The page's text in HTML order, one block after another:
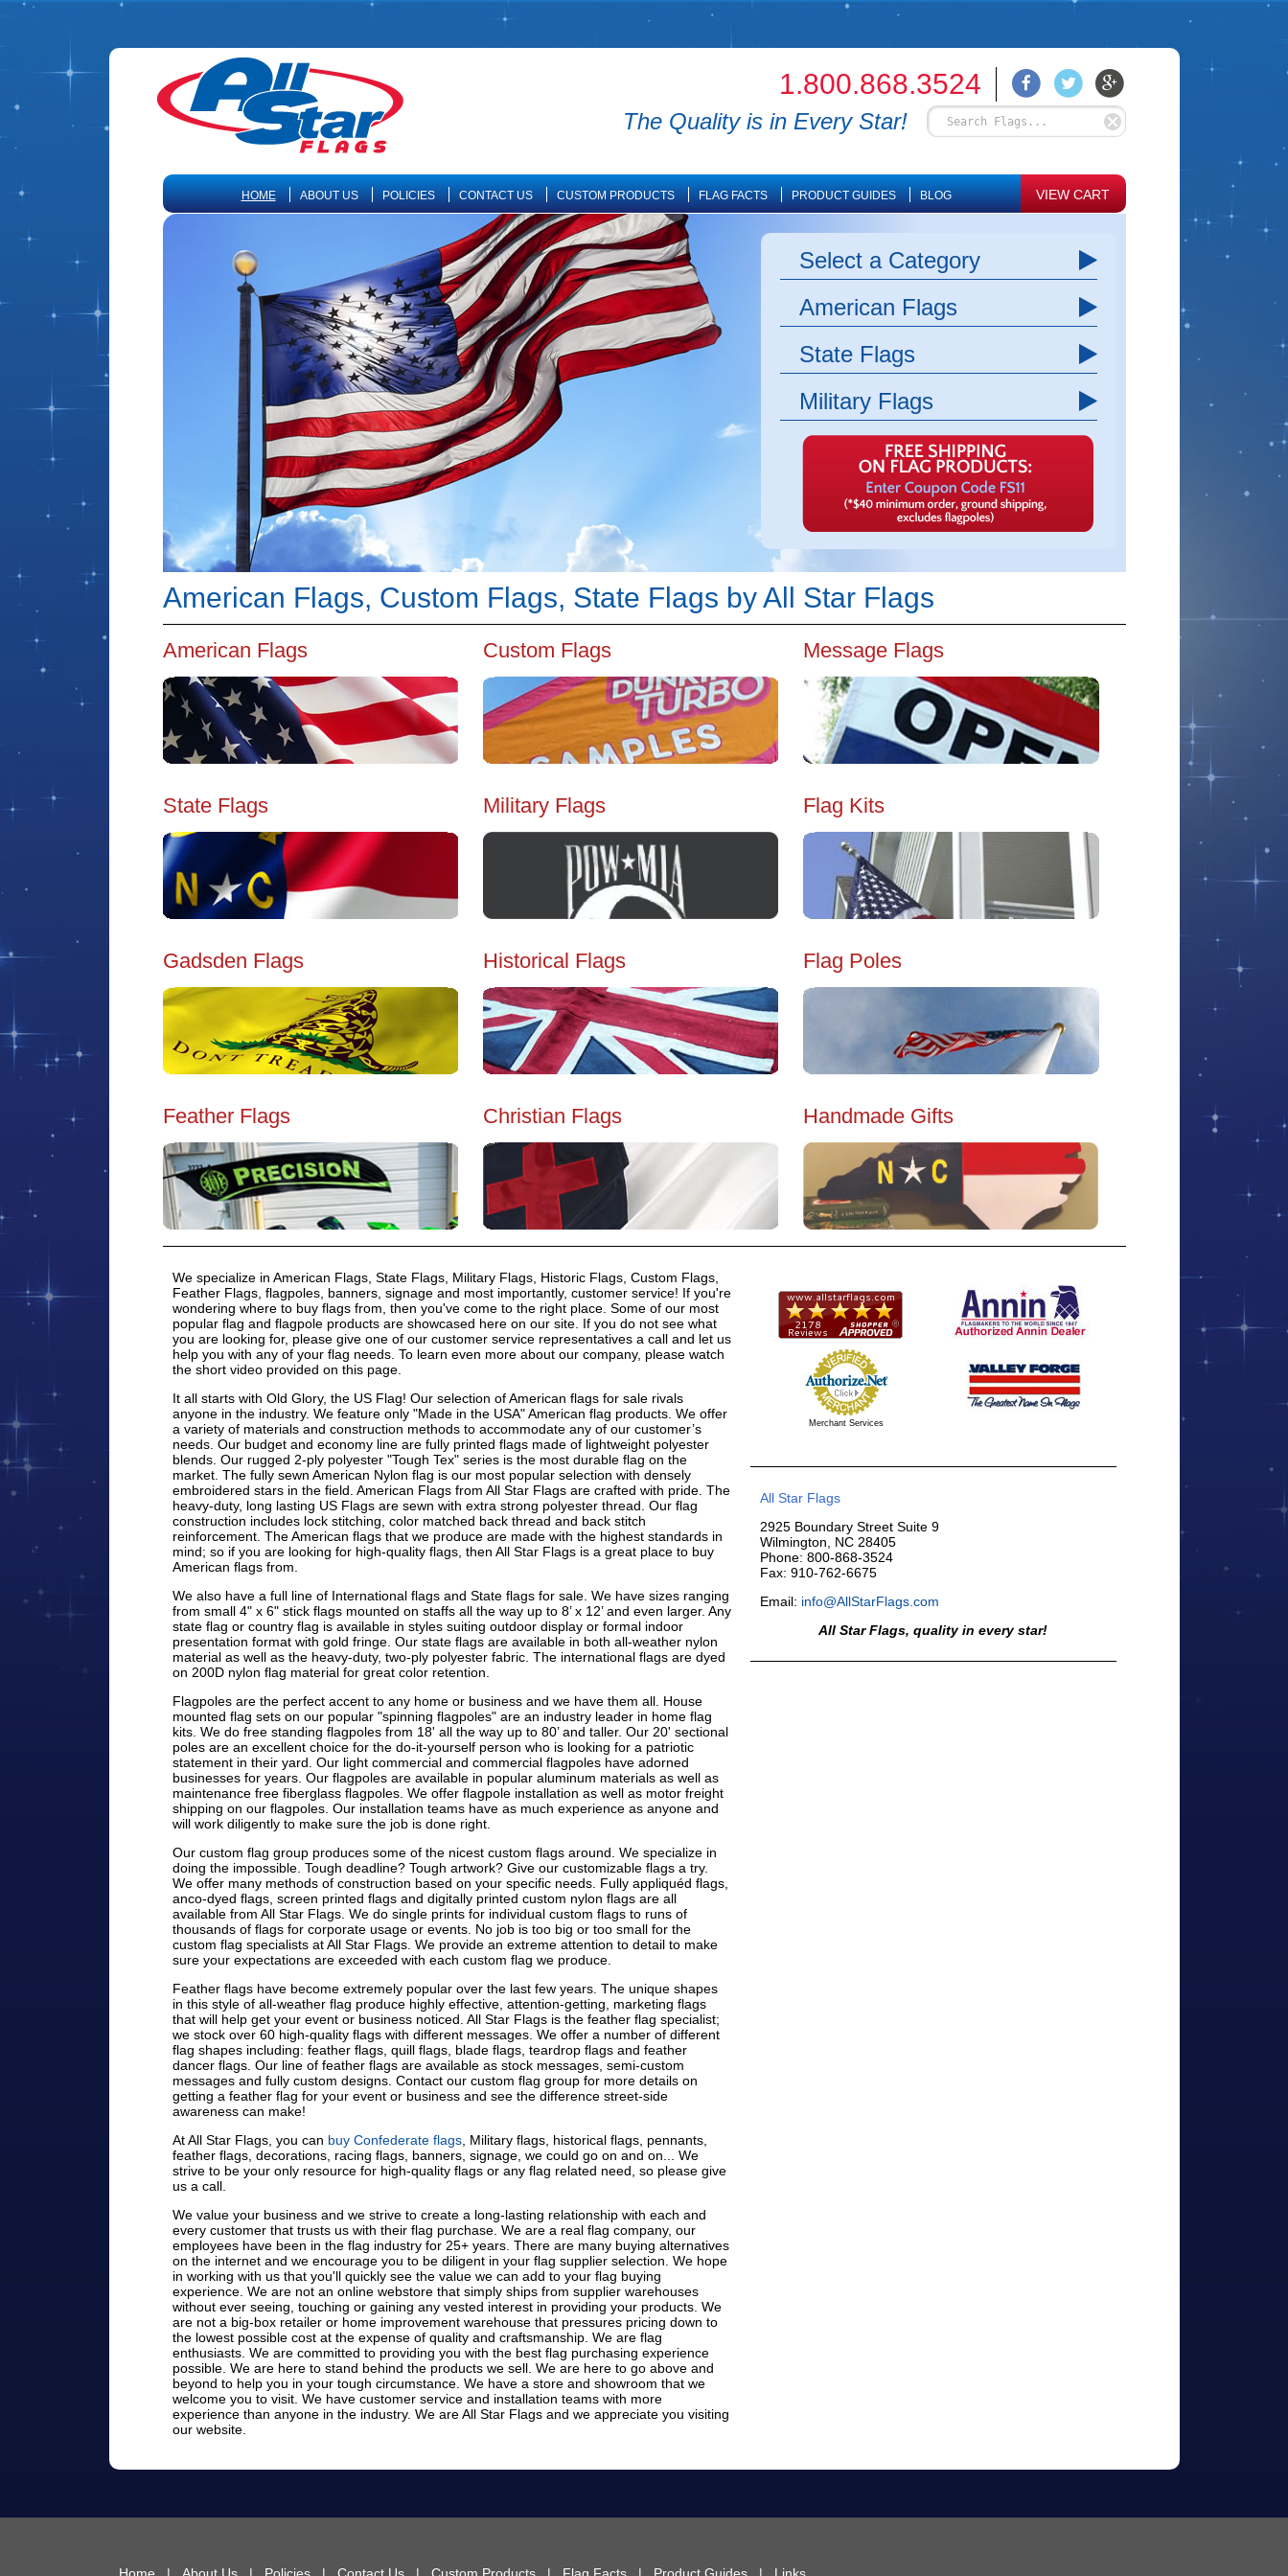
1.800.868.3524
The Quality is in Every Star!
HOME ABOUT US POLICIES CONTACT US CUSTOM PRODUCTS FLAG FACTS PRODUCT GUIDES BLOG VIEW CART
Select a Category
American Flags
State Flags
Military Flags
American Flags, Custom Flags, State Flags by All Star Flags
American Flags Custom Flags Message Flags
State Flags Military Flags Flag Kits
Gadsden Flags Historical Flags Flag Poles
Feather Flags Christian Flags Handmade Gifts
We specialize in American Flags, State Flags, Military Flags, Historic Flags, Custom Flags,
Feather Flags, flagpoles, banners, signage and most importantly, customer service! If you're
wondering where to buy flags from, then you've come to the right place. Some of our most
popular flag and flagpole products are showcased here on our site. If you do not see what
you are looking for, please give one of our customer service representatives a call and let us
help you with any of your flag needs. To learn even more about our company, please watch
the short video provided on this page.
It all starts with Old Glory, the US Flag! Our selection of American flags for sale rivals
anyone in the industry. We feature only "Made in the USA" American flag products. We offer
a variety of materials and construction methods to accommodate any of our customer’s
needs. Our budget and economy line are fully printed flags made of lightweight polyester
blends. Our rugged 2-ply polyester "Tough Tex" series is the most durable flag on the
market. The fully sewn American Nylon flag is our most popular selection with densely
embroidered stars in the field. American Flags from All Star Flags are crafted with pride. The
heavy-duty, long lasting US Flags are sewn with extra strong polyester thread. Our flag
construction includes lock stitching, color matched back thread and back stitch
reinforcement. The American flags that we produce are made with the highest standards in
mind; so if you are looking for high-quality flags, then All Star Flags is a great place to buy
American flags from.
We also have a full line of International flags and State flags for sale. We have sizes ranging
from small 4" x 6" stick flags mounted on staffs all the way up to 8’ x 12’ and even larger. Any
state flag or country flag is available in styles suiting outdoor display or formal indoor
presentation format with gold fringe. Our state flags are available in both all-weather nylon
material as well as the heavy-duty, two-ply polyester fabric. The international flags are dyed
on 200D nylon flag material for great color retention.
Flagpoles are the perfect accent to any home or business and we have them all. House
mounted flag sets on our popular "spinning flagpoles" are an industry leader in home flag
kits. We do free standing flagpoles from 18' all the way up to 80’ and taller. Our 20' sectional
poles are an excellent choice for the do-it-yourself person who is looking for a patriotic
statement in their yard. Our light commercial and commercial flagpoles have adorned
businesses for years. Our flagpoles are available in popular aluminum materials as well as
maintenance free fiberglass flagpoles. We offer flagpole installation as well as motor freight
shipping on our flagpoles. Our installation teams have as much experience as anyone and
will work diligently to make sure the job is done right.
Our custom flag group produces some of the nicest custom flags around. We specialize in
doing the impossible. Tough deadline? Tough artwork? Give our customizable flags a try.
We offer many methods of construction based on your specific needs. Fully appliquéd flags,
anco-dyed flags, screen printed flags and digitally printed custom nylon flags are all
available from All Star Flags. We do single prints for individual custom flags to runs of
thousands of flags for corporate usage or events. No job is too big or too small for the
custom flag specialists at All Star Flags. We provide an extreme attention to detail to make
sure your expectations are exceeded with each custom flag we produce.
Feather flags have become extremely popular over the last few years. The unique shapes
in this style of all-weather flag produce highly effective, attention-getting, marketing flags
that will help get your event or business noticed. All Star Flags is the feather flag specialist;
we stock over 60 high-quality flags with different messages. We offer a number of different
flag shapes including: feather flags, quill flags, blade flags, teardrop flags and feather
dancer flags. Our line of feather flags are available as stock messages, semi-custom
messages and fully custom designs. Contact our custom flag group for more details on
getting a feather flag for your event or business and see the difference street-side
awareness can make!
At All Star Flags, you can buy Confederate flags, Military flags, historical flags, pennants,
feather flags, decorations, racing flags, banners, signage, we could go on and on... We
strive to be your only resource for high-quality flags or any flag related need, so please give
us a call.
We value your business and we strive to create a long-lasting relationship with each and
every customer that trusts us with their flag purchase. We are a real flag company, our
employees have been in the flag industry for 25+ years. There are many buying alternatives
on the internet and we encourage you to be diligent in your flag supplier selection. We hope
in working with us that you'll quickly see the value we can add to your flag buying
experience. We are not an online webstore that simply ships from supplier warehouses
without ever seeing, touching or gaining any vested interest in providing your products. We
are not a big-box retailer or home improvement warehouse that pressures pricing down to
the lowest possible cost at the expense of quality and craftsmanship. We are flag
enthusiasts. We are committed to providing you with the best flag purchasing experience
possible. We are here to stand behind the products we sell. We are here to go above and
beyond to help you in your tough circumstance. We have a store and showroom that we
welcome you to visit. We have customer service and installation teams with more
experience than anyone in the industry. We are All Star Flags and we appreciate you visiting
our website.
Merchant Services
All Star Flags
2925 Boundary Street Suite 9
Wilmington, NC 28405
Phone: 800-868-3524
Fax: 910-762-6675
Email: info@AllStarFlags.com
All Star Flags, quality in every star!